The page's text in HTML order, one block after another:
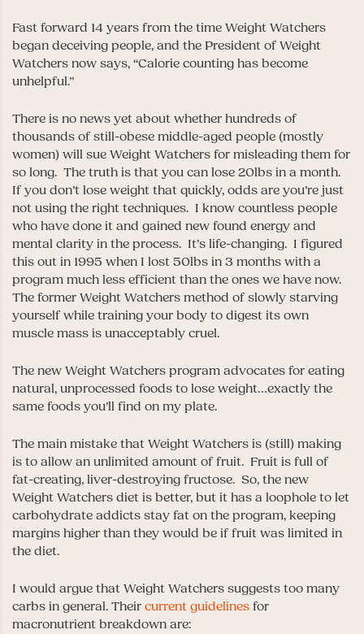
Fast forward 14 years from the time Weight Watchers
began deceiving people, and the President of Weight
Watchers now says, “Calorie counting has become
unhelpful.”
There is no news yet about whether hundreds of
thousands of still-obese middle-aged people (mostly
women) will sue Weight Watchers for misleading them for
so long. The truth is that you can lose 20lbs in a month.
If you don’t lose weight that quickly, odds are you’re just
not using the right techniques. I know countless people
who have done it and gained new found energy and
mental clarity in the process. It’s life-changing. I figured
this out in 1995 when I lost 50lbs in 3 months with a
program much less efficient than the ones we have now.
The former Weight Watchers method of slowly starving
yourself while training your body to digest its own
muscle mass is unacceptably cruel.
The new Weight Watchers program advocates for eating
natural, unprocessed foods to lose weight…exactly the
same foods you’ll find on my plate.
The main mistake that Weight Watchers is (still) making
is to allow an unlimited amount of fruit. Fruit is full of
fat-creating, liver-destroying fructose. So, the new
Weight Watchers diet is better, but it has a loophole to let
carbohydrate addicts stay fat on the program, keeping
margins higher than they would be if fruit was limited in
the diet.
I would argue that Weight Watchers suggests too many
carbs in general. Their current guidelines for
macronutrient breakdown are: